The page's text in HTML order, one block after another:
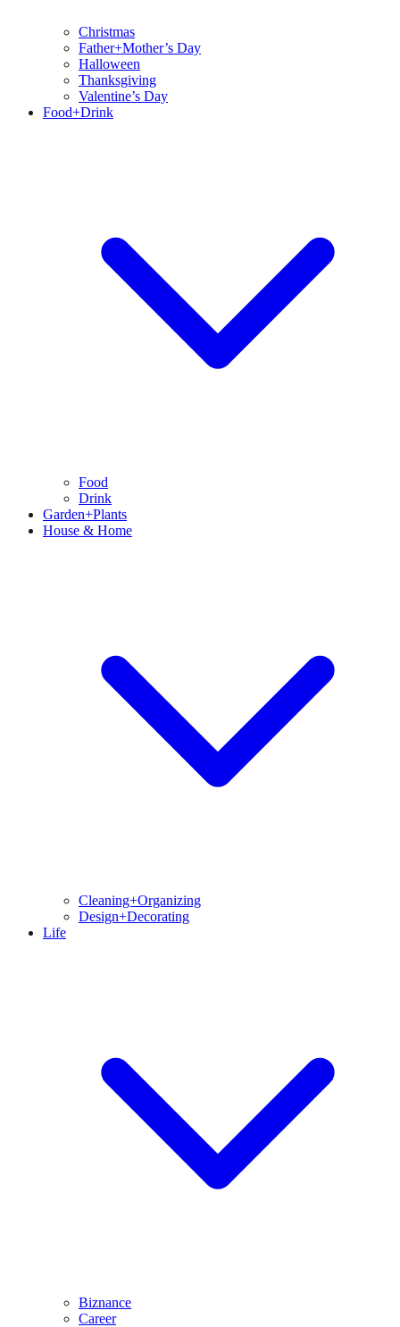
Christmas
Father+Mother’s Day
Halloween
Thanksgiving
Valentine’s Day
Food+Drink
Food
Drink
Garden+Plants
House & Home
Cleaning+Organizing
Design+Decorating
Life
Biznance
Career